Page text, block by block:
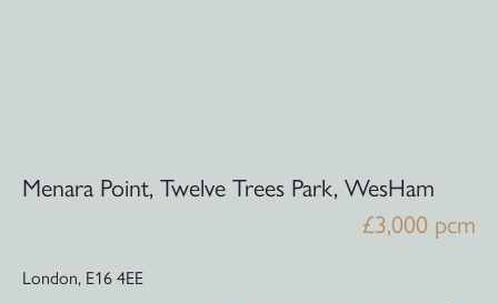
Menara Point, Twelve Trees Park, WesHam
£3,000 pcm
London, E16 4EE